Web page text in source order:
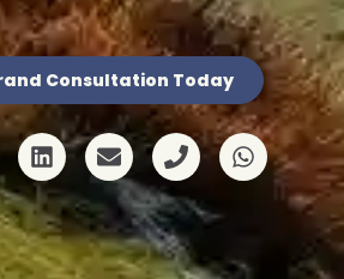
Consultation Today